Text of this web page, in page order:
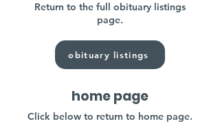
Return to the full obituary listings
page.
obituary listings
home page
Click below to return to home page.